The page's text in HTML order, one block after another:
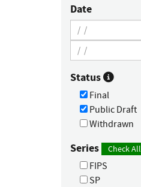
Date
Status
Final
Public Draft
Withdrawn
Series Check All
FIPS
SP